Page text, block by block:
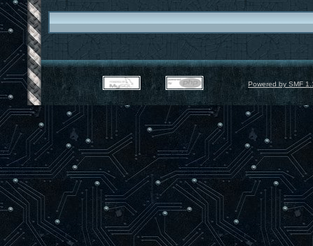
Powered by SMF